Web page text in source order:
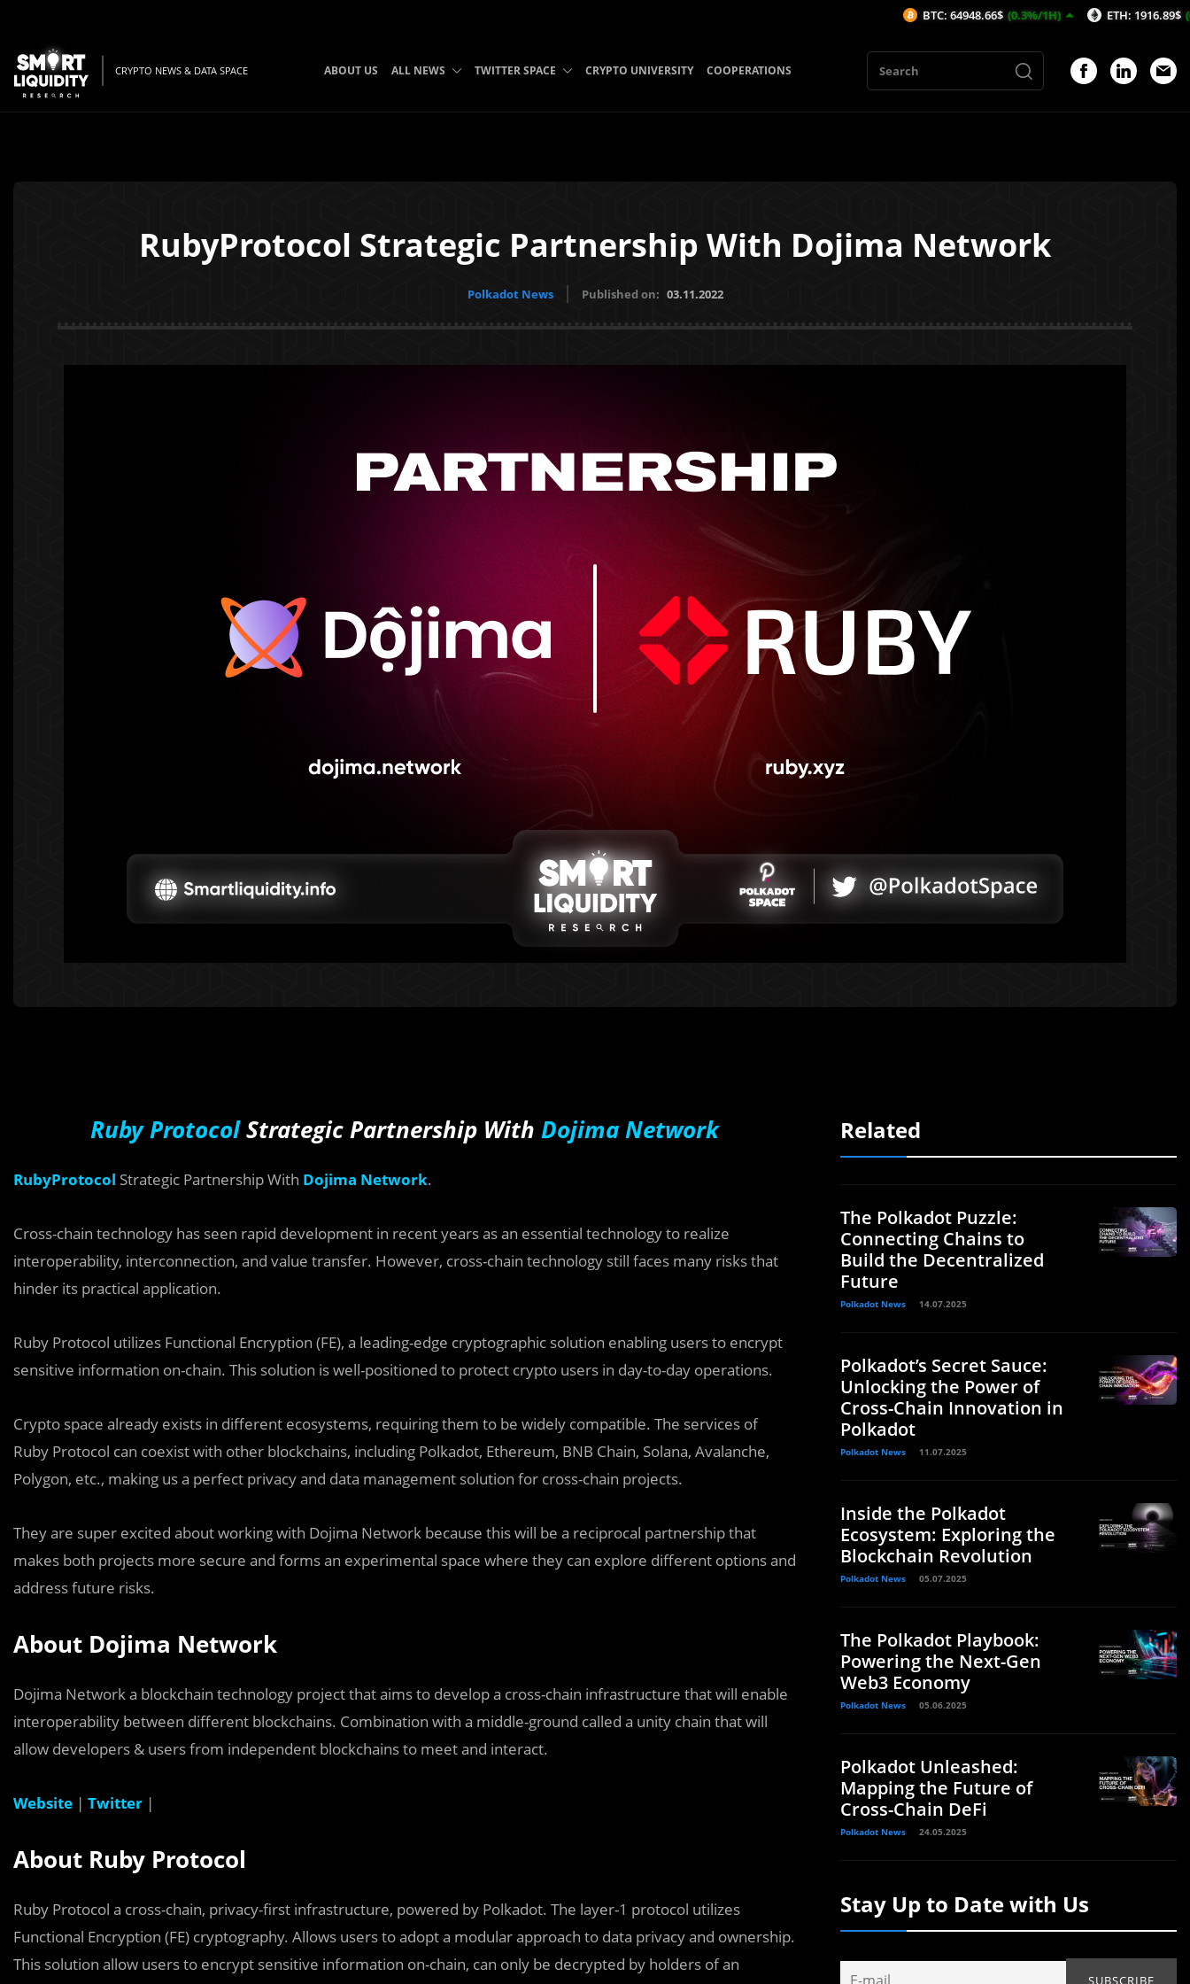
CRYPTO NEWS & DATA SPACE ABOUT US ALL NEWS TWITTER SPACE CRYPTO UNIVERSITY COOPERATIONS
RubyProtocol Strategic Partnership With Dojima Network
Polkadot News Published on: 03.11.2022
Ruby ProtocolStrategic Partnership With Dojima Network
RubyProtocol Strategic Partnership With Dojima Network.
Cross-chain technology has seen rapid development in recent years as an essential technology to realize
interoperability, interconnection, and value transfer. However, cross-chain technology still faces many risks that
hinder its practical application.
Ruby Protocol utilizes Functional Encryption (FE), a leading-edge cryptographic solution enabling users to encrypt
sensitive information on-chain. This solution is well-positioned to protect crypto users in day-to-day operations.
Crypto space already exists in different ecosystems, requiring them to be widely compatible. The services of
Ruby Protocol can coexist with other blockchains, including Polkadot, Ethereum, BNB Chain, Solana, Avalanche,
Polygon, etc., making us a perfect privacy and data management solution for cross-chain projects.
They are super excited about working with Dojima Network because this will be a reciprocal partnership that
makes both projects more secure and forms an experimental space where they can explore different options and
address future risks.
About Dojima Network
Dojima Network a blockchain technology project that aims to develop a cross-chain infrastructure that will enable
interoperability between different blockchains. Combination with a middle-ground called a unity chain that will
allow developers & users from independent blockchains to meet and interact.
Website | Twitter |
About Ruby Protocol
Ruby Protocol a cross-chain, privacy-first infrastructure, powered by Polkadot. The layer-1 protocol utilizes
Functional Encryption (FE) cryptography. Allows users to adopt a modular approach to data privacy and ownership.
This solution allow users to encrypt sensitive information on-chain, can only be decrypted by holders of an
Related
The Polkadot Puzzle:
Connecting Chains to
Build the Decentralized
Future
Polkadot News 14.07.2025
Polkadot’s Secret Sauce:
Unlocking the Power of
Cross-Chain Innovation in
Polkadot
Polkadot News 11.07.2025
Inside the Polkadot
Ecosystem: Exploring the
Blockchain Revolution
Polkadot News 05.07.2025
The Polkadot Playbook:
Powering the Next-Gen
Web3 Economy
Polkadot News 05.06.2025
Polkadot Unleashed:
Mapping the Future of
Cross-Chain DeFi
Polkadot News 24.05.2025
Stay Up to Date with Us
BTC: 64948.66$ (0.3%/1H) ETH: 1916.89$ (0.32%/1H)